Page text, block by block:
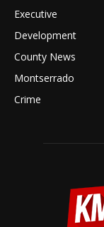
Executive
Development
County News
Montserrado
Crime